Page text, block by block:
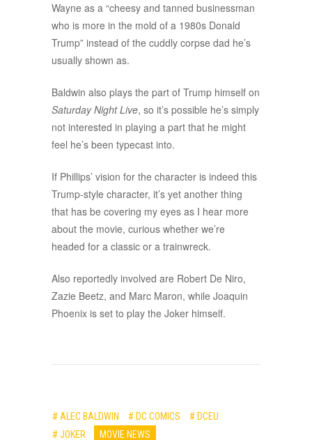
Wayne as a “cheesy and tanned businessman
who is more in the mold of a 1980s Donald
Trump” instead of the cuddly corpse dad he’s
usually shown as.
Baldwin also plays the part of Trump himself on
Saturday Night Live, so it’s possible he’s simply
not interested in playing a part that he might
feel he’s been typecast into.
If Phillips’ vision for the character is indeed this
Trump-style character, it’s yet another thing
that has be covering my eyes as I hear more
about the movie, curious whether we’re
headed for a classic or a trainwreck.
Also reportedly involved are Robert De Niro,
Zazie Beetz, and Marc Maron, while Joaquin
Phoenix is set to play the Joker himself.
# ALEC BALDWIN # DC COMICS
# DCEU
# JOKER
MOVIE NEWS